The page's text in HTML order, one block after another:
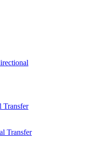
Transfer
Transfer